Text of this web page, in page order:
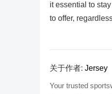
it essential to
to offer,
关于作者: Jersey
Your trusted